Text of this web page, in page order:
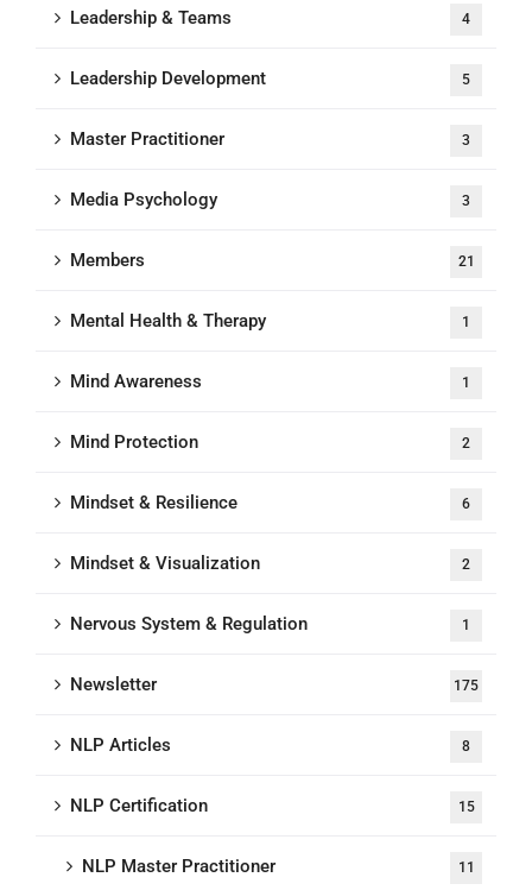
Leadership & Teams 4
Leadership Development 5
Master Practitioner 3
Media Psychology 3
Members 21
Mental Health & Therapy 1
Mind Awareness 1
Mind Protection 2
Mindset & Resilience 6
Mindset & Visualization 2
Nervous System & Regulation 1
Newsletter 175
NLP Articles 8
NLP Certification 15
NLP Master Practitioner 11